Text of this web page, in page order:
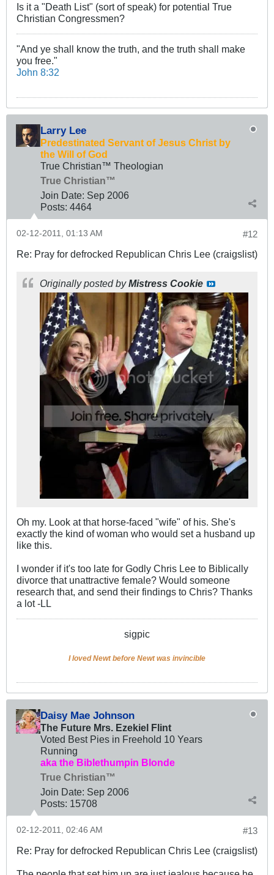
Is it a "Death List" (sort of speak) for potential True
Christian Congressmen?
"And ye shall know the truth, and the truth shall make
you free."
John 8:32
Larry Lee
Predestinated Servant of Jesus Christ by
the Will of God
True Christian™ Theologian
True Christian™
Join Date: Sep 2006
Posts: 4464
#12
02-12-2011, 01:13 AM
Re: Pray for defrocked Republican Chris Lee (craigslist)
Originally posted byMistress Cookie
Oh my. Look at that horse-faced "wife" of his. She's
exactly the kind of woman who would set a husband up
like this.
I wonder if it's too late for Godly Chris Lee to Biblically
divorce that unattractive female? Would someone
research that, and send their findings to Chris? Thanks
a lot -LL
sigpic
I loved Newt before Newt was invincible
Daisy Mae Johnson
The Future Mrs. Ezekiel Flint
Voted Best Pies in Freehold 10 Years
Running
aka the Biblethumpin Blonde
True Christian™
Join Date: Sep 2006
Posts: 15708
#13
02-12-2011, 02:46 AM
Re: Pray for defrocked Republican Chris Lee (craigslist)